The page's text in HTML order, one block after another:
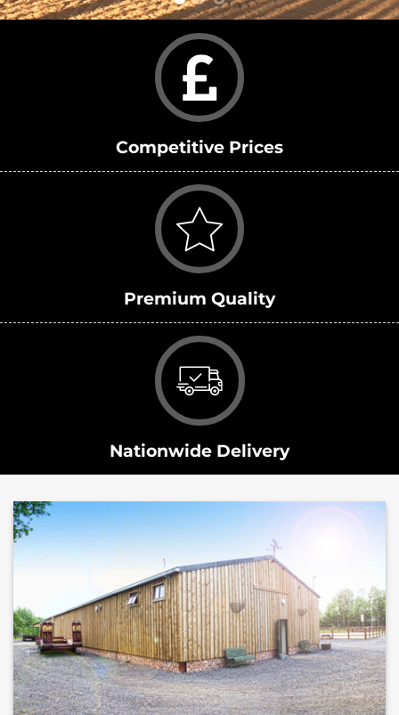
Competitive Prices
Premium Quality
Nationwide Delivery